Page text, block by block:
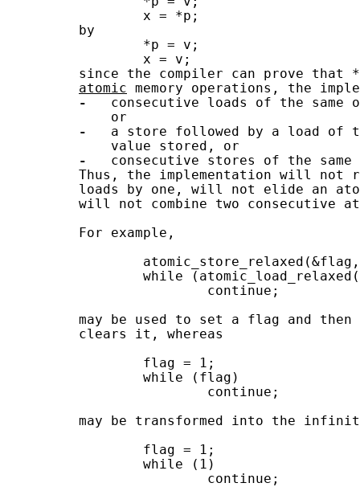
                 x = *p;
         by
                 *p = v;
                 x = v;
since the compiler can prove that
atomic memory operations, the
-
consecutive loads of the same
             or
-
a store followed by a load of
             value stored, or
-
consecutive stores of the same
Thus, the implementation will not
loads by one, will not elide an
will not combine two consecutive
         For example,
while
                         continue;
may be used to set a flag and
         clears it, whereas
                 flag = 1;
                 while (flag)
                         continue;
may be transformed into the
                 flag = 1;
                 while (1)
                         continue;